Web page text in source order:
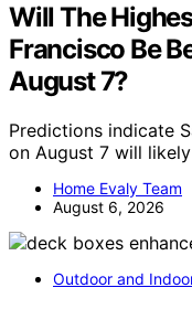
Will The
Francisco Be
August 7?
Predictions indicate
on August 7 will
Home Evaly Team
August 6, 2026
Outdoor and